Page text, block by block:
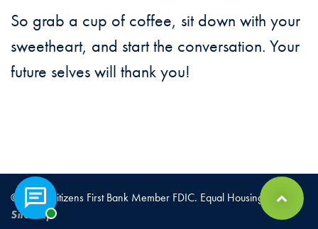
So grab a cup of coffee, sit down with your
sweetheart, and start the conversation. Your
future selves will thank you!
Chat with a representative
© 2026 Citizens First Bank Member FDIC. Equal Housing Lender |
Sitemap
Back to Top